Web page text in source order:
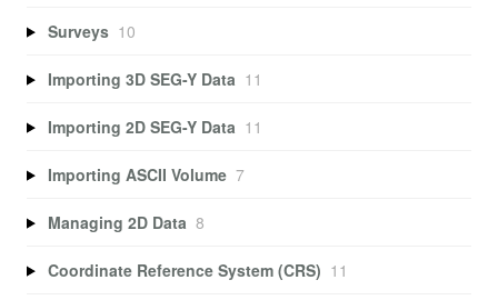
Surveys 10
Importing 3D SEG-Y Data 11
Importing 2D SEG-Y Data 11
Importing ASCII Volume 7
Managing 2D Data 8
Coordinate Reference System (CRS) 11